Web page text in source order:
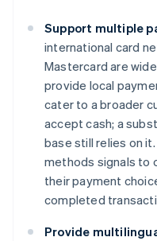
Support multiple
international card
Mastercard are
provide local
cater to a broader
accept cash; a
base still relies on
methods signals to
their payment
completed
Provide